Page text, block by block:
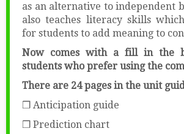
as an alternative to independent
also teaches literacy skills
for students to add meaning to
Now comes with a fill in the
students who prefer using the
There are 24 pages in the unit
❒ Anticipation guide
❒ Prediction chart